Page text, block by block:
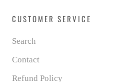
CUSTOMER SERVICE
Search
Contact
Refund Policy